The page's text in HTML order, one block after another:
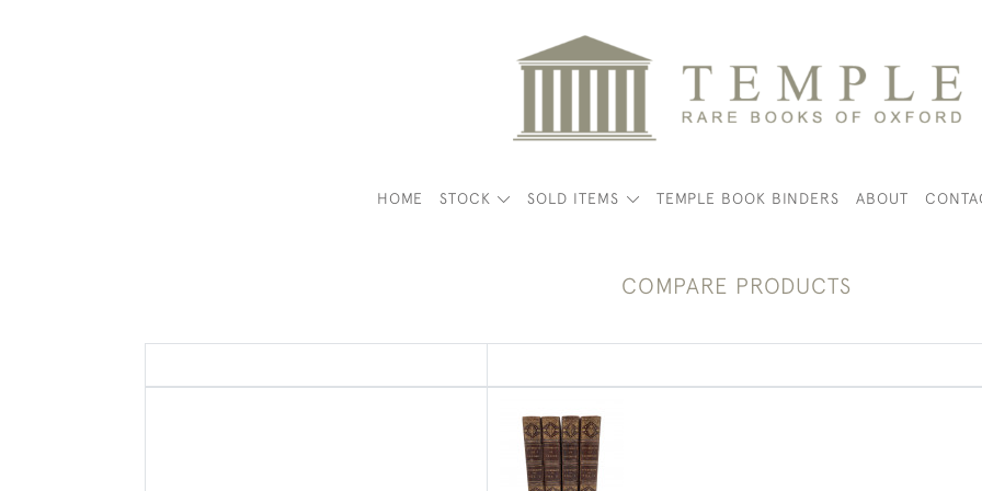
HOME STOCK SOLD ITEMS TEMPLE BOOK BINDERS ABOUT
COMPARE PRODUCTS